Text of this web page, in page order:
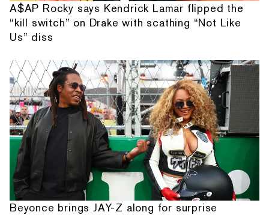
A$AP Rocky says Kendrick Lamar flipped the
“kill switch” on Drake with scathing “Not Like
Us” diss
Beyonce brings JAY-Z along for surprise